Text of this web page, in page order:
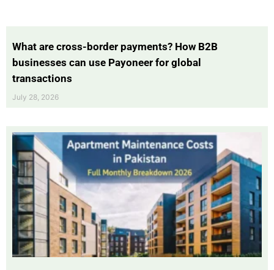
What are cross-border payments? How B2B
businesses can use Payoneer for global
transactions
July 28, 2026